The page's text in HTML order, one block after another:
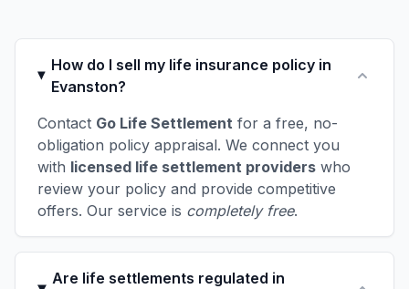
How do I sell my life insurance policy in
Evanston?
Contact Go Life Settlement for a free, no-
obligation policy appraisal. We connect you
with licensed life settlement providers who
review your policy and provide competitive
offers. Our service is completely free.
Are life settlements regulated in